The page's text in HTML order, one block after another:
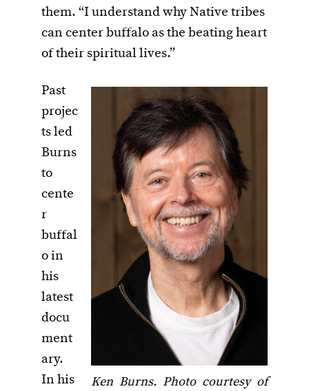
them. “I understand why Native tribes
can center buffalo as the beating heart
of their spiritual lives.”
Ken Burns. Photo courtesy of
Past
projec
ts led
Burns
to
cente
r
buffal
o in
his
latest
docu
ment
ary.
In his